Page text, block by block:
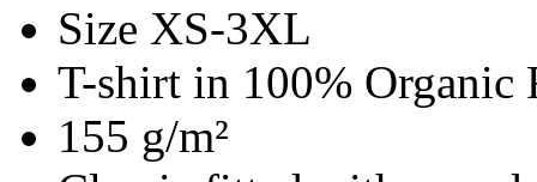
Size XS-3XL
T-shirt in 100% Organic
155 g/m²